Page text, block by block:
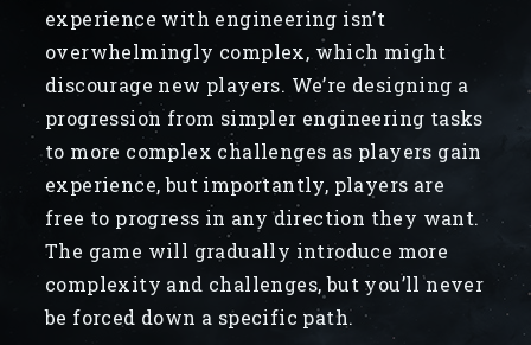
experience with engineering isn’t
overwhelmingly complex, which might
discourage new players. We’re designing a
progression from simpler engineering tasks
to more complex challenges as players gain
experience, but importantly, players are
free to progress in any direction they want.
The game will gradually introduce more
complexity and challenges, but you’ll never
be forced down a specific path.